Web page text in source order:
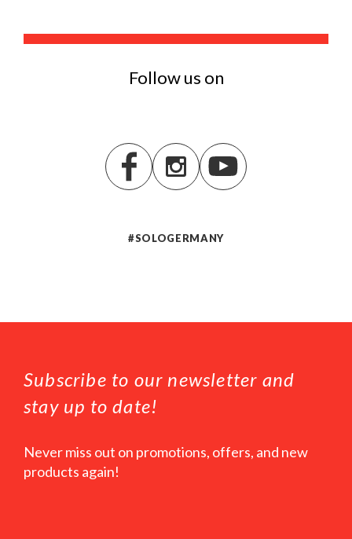
Follow us on
#SOLOGERMANY
Subscribe to our newsletter and
stay up to date!
Never miss out on promotions, offers, and new
products again!